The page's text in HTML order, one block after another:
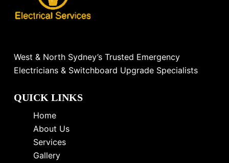
West & North Sydney’s Trusted Emergency
Electricians & Switchboard Upgrade Specialists
QUICK LINKS
Home
About Us
Services
Gallery